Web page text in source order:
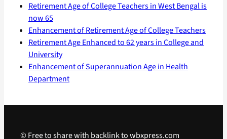
Retirement Age of College Teachers in West Bengal is
now 65
Enhancement of Retirement Age of College Teachers
Retirement Age Enhanced to 62 years in College and
University
Enhancement of Superannuation Age in Health
Department
© Free to share with backlink to wbxpress.com